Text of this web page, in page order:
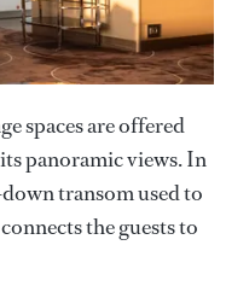
spaces are offered
panoramic views. In
transom used to
the guests to